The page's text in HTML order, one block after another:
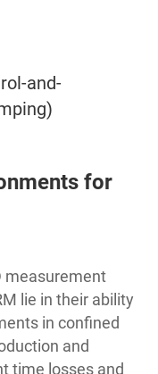
and-
for
measurement
lie in their ability
in confined
and
time losses and